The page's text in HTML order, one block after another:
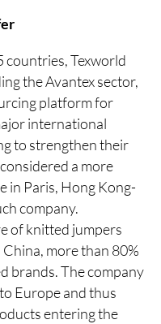
countries, Texworld
the Avantex sector,
platform for
international
to strengthen their
a more
in Paris, Hong Kong-
company.
of knitted jumpers
more than 80%
brands. The company
Europe and thus
entering the